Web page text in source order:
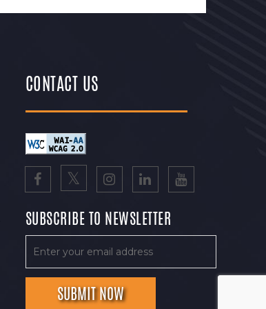
CONTACT US
SUBSCRIBE TO NEWSLETTER